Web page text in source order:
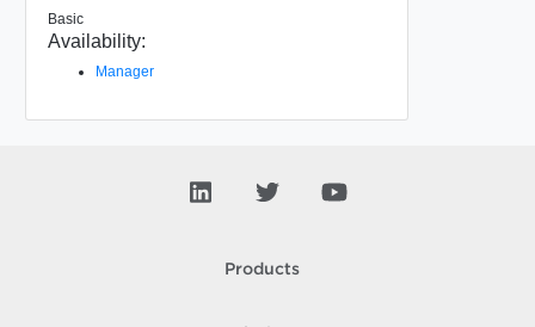
Basic
Availability:
Manager
Products